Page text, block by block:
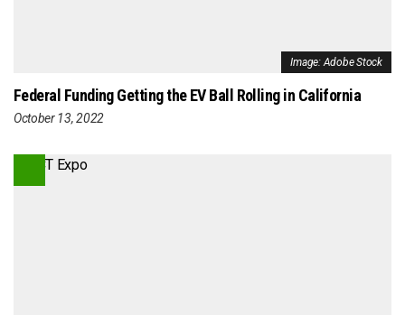
Image: Adobe Stock
Federal Funding Getting the EV Ball Rolling in California
October 13, 2022